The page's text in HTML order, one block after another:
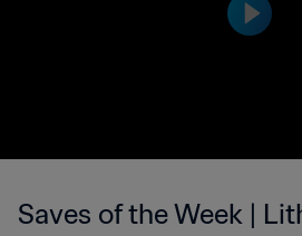
Saves of the Week |